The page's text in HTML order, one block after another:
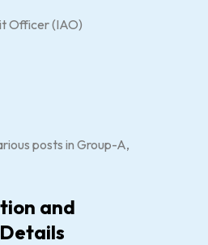
Officer (IAO)
posts in Group-A,
and